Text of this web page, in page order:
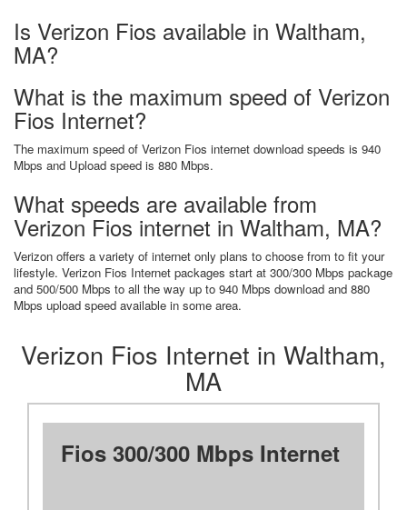
Is Verizon Fios available in Waltham,
MA?
What is the maximum speed of Verizon
Fios Internet?
The maximum speed of Verizon Fios internet download speeds is 940
Mbps and Upload speed is 880 Mbps.
What speeds are available from
Verizon Fios internet in Waltham, MA?
Verizon offers a variety of internet only plans to choose from to fit your
lifestyle. Verizon Fios Internet packages start at 300/300 Mbps package
and 500/500 Mbps to all the way up to 940 Mbps download and 880
Mbps upload speed available in some area.
Verizon Fios Internet in Waltham,
MA
Fios 300/300 Mbps Internet